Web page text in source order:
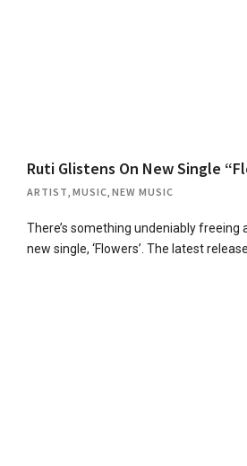
Ruti Glistens On New Single
ARTIST, MUSIC, NEW MUSIC
There’s something undeniably freeing
new single, ‘Flowers’. The latest